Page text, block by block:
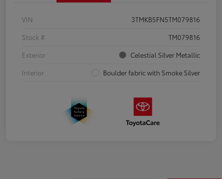
VIN
3TMKB5FN5TM079816
Stock #
TM079816
Exterior
Celestial Silver Metallic
Interior
Boulder fabric with Smoke Silver